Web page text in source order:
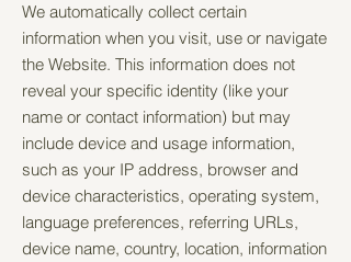
We automatically collect certain
information when you visit, use or navigate
the Website. This information does not
reveal your specific identity (like your
name or contact information) but may
include device and usage information,
such as your IP address, browser and
device characteristics, operating system,
language preferences, referring URLs,
device name, country, location, information